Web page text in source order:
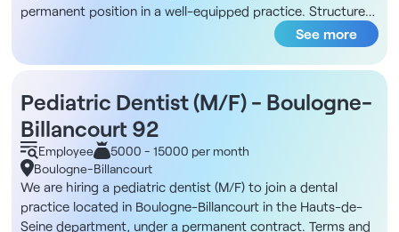
permanent position in a well-equipped practice. Structure
DNA You'll be working in a well-established dental practice
in Clamart, just a stone's throw from the lake. The facility is
part of a multidisciplinary medical cluster with a dozen
doctors, encouraging inter-professional exchanges. The
facility has seven dentists and an orthodontist, and offers
general practice as well as implantology and periodontics. It
boasts a complete technical platform, including an Endo
Pro Taper motor and reciproc system, optical camera, Cone
Beam and cephalometry. The tramway provides easy
access, and private parking is available in the building.
Description and duties Your day-to-day role: - Provide
See more
Pediatric Dentist (M/F) - Boulogne-
Billancourt 92
Employee
5000 - 15000 per month
Boulogne-Billancourt
We are hiring a pediatric dentist (M/F) to join a dental
practice located in Boulogne-Billancourt in the Hauts-de-
Seine department, under a permanent contract. Terms and